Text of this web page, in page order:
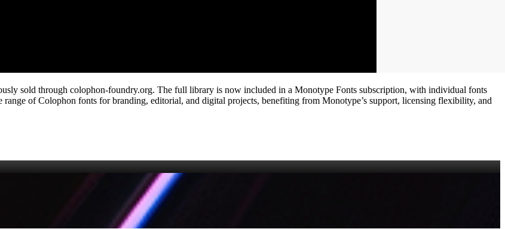
sold through colophon‑foundry.org. The full library is now included in a Monotype Fonts subscription, with individual fonts
range of Colophon fonts for branding, editorial, and digital projects, benefiting from Monotype’s support, licensing flexibility, and